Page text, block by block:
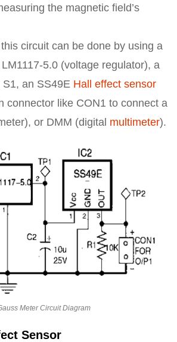
the magnetic field’s
circuit can be done by using a
5.0 (voltage regulator), a
an SS49E Hall effect sensor
connector like CON1 to connect a
or DMM (digital multimeter).
Meter Circuit Diagram
Sensor